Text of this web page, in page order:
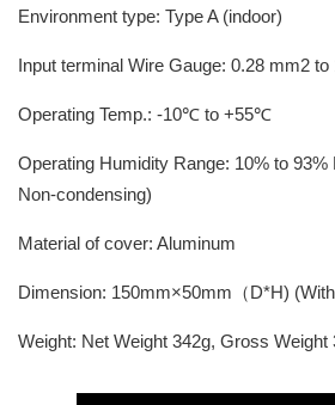
Environment type: Type A (indoor)
Input terminal Wire Gauge: 0.28 mm2 to
Operating Temp.: -10℃ to +55℃
Operating Humidity Range: 10% to
Non-condensing)
Material of cover: Aluminum
Dimension: 150mm×50mm（D*H)
Weight: Net Weight 342g, Gross Weight